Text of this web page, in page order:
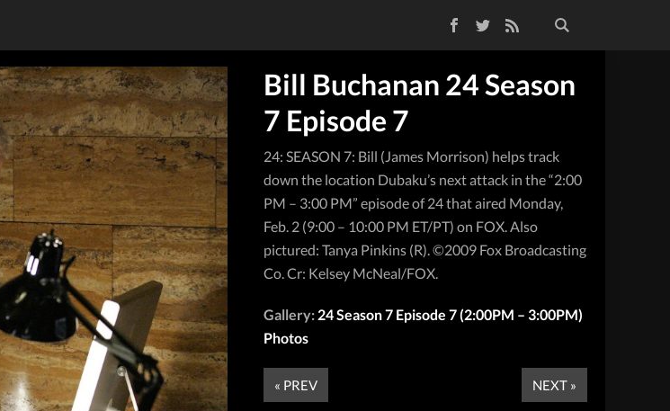
TwitterRSS Feed
Bill Buchanan 24 Season
7 Episode 7
24: SEASON 7: Bill (James Morrison) helps track
down the location Dubaku’s next attack in the “2:00
PM – 3:00 PM” episode of 24 that aired Monday,
Feb. 2 (9:00 – 10:00 PM ET/PT) on FOX. Also
pictured: Tanya Pinkins (R). ©2009 Fox Broadcasting
Co. Cr: Kelsey McNeal/FOX.
Gallery: 24 Season 7 Episode 7 (2:00PM – 3:00PM)
Photos
« PREV NEXT »